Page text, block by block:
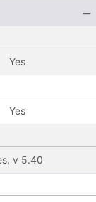
Yes
Yes
v 5.40